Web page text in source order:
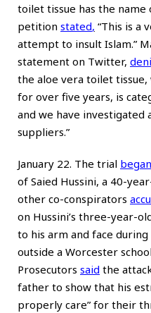
toilet tissue has the name
petition stated, “This is a
attempt to insult Islam.”
statement on Twitter,
the aloe vera toilet
for over five years, is
and we have
suppliers.”
January 22. The trial began
of Saied Hussini, a 40-
other co-conspirators
on Hussini’s three-year-
to his arm and face
outside a Worcester
Prosecutors said the
father to show that his
properly care” for their